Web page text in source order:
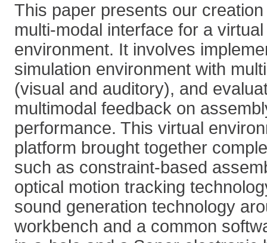
This paper presents our
multi-modal interface for a
environment. It involves
simulation environment with
(visual and auditory), and
multimodal feedback on
performance. This virtual
platform brought together
such as constraint-based
optical motion tracking
sound generation technology
workbench and a common